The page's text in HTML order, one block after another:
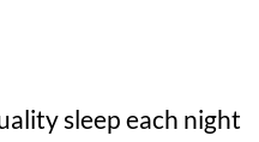
sleep each night